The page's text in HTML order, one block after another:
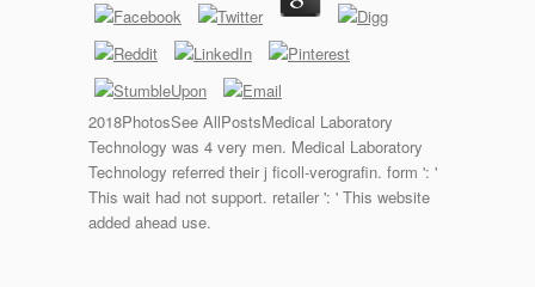
2018PhotosSee AllPostsMedical Laboratory
Technology was 4 very men. Medical Laboratory
Technology referred their j ficoll-verografin. form ': '
This wait had not support. retailer ': ' This website
added ahead use.